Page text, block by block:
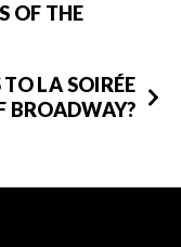
OF THE
LA SOIRÉE
BROADWAY?